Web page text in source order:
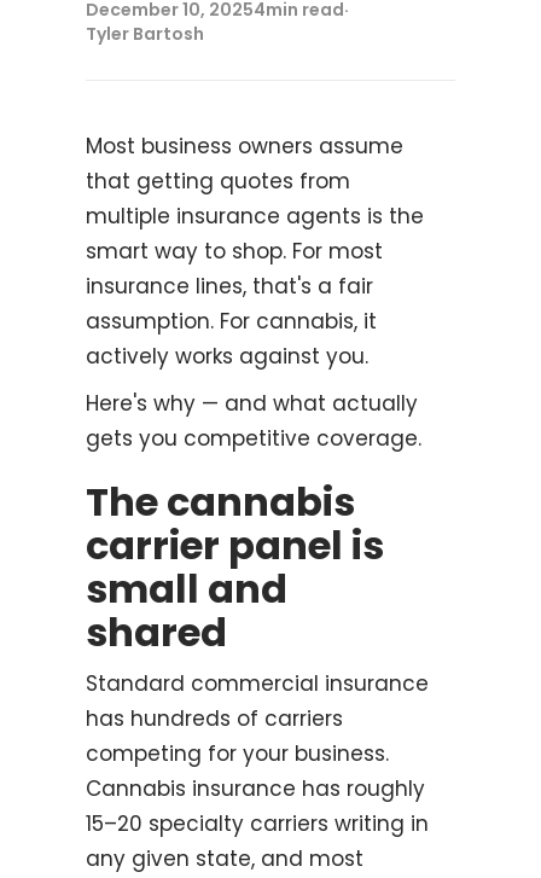
December 10, 20254min read·
Tyler Bartosh
Most business owners assume
that getting quotes from
multiple insurance agents is the
smart way to shop. For most
insurance lines, that's a fair
assumption. For cannabis, it
actively works against you.
Here's why — and what actually
gets you competitive coverage.
The cannabis
carrier panel is
small and
shared
Standard commercial insurance
has hundreds of carriers
competing for your business.
Cannabis insurance has roughly
15–20 specialty carriers writing in
any given state, and most